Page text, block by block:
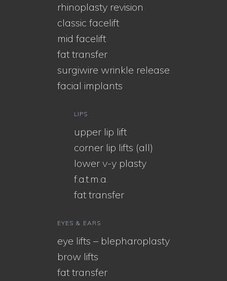
rhinoplasty revision
classic facelift
mid facelift
fat transfer
surgiwire wrinkle release
facial implants
LIPS
upper lip lift
corner lip lifts (all)
lower v-y plasty
f.a.t.m.a.
fat transfer
EYES & EARS
eye lifts – blepharoplasty
brow lifts
fat transfer